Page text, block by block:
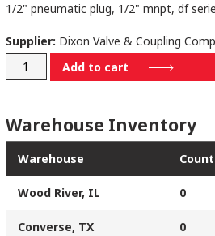
1/2" pneumatic plug, 1/2" mnpt, df
Supplier: Dixon Valve & Coupling
D4M4-
Add to cart
Warehouse Inventory
Warehouse Count
Wood River, IL 0
Converse, TX 0